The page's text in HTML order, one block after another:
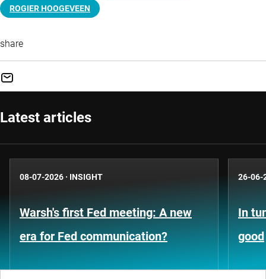
ROGIER HOOGEVEEN
share
Latest articles
08-07-2026 · INSIGHT
Warsh's first Fed meeting: A new
era for Fed communication?
26-06-
In
good